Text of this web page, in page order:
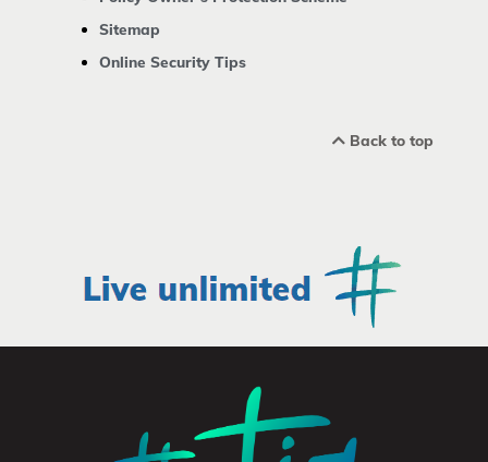
Sitemap
Online Security Tips
Back to top